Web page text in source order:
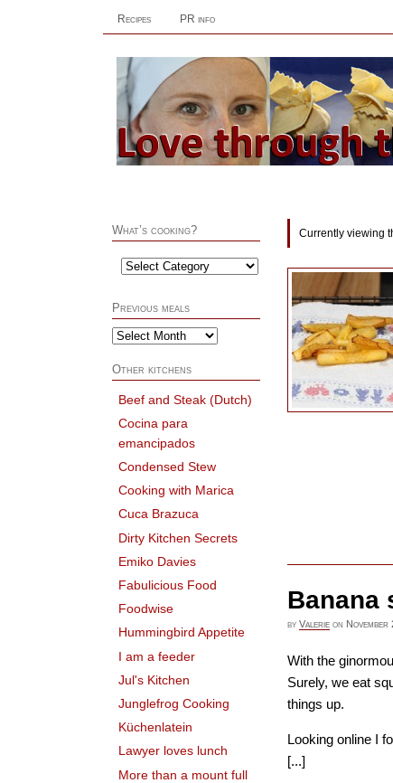
Recipes PR info
Currently viewing
Banana
by Valerie on November
With the
Surely, we eat
things up.
Looking online I
[...]
What’s cooking?
Previous meals
Other kitchens
Beef and Steak (Dutch)
Cocina para
emancipados
Condensed Stew
Cooking with Marica
Cuca Brazuca
Dirty Kitchen Secrets
Emiko Davies
Fabulicious Food
Foodwise
Hummingbird Appetite
I am a feeder
Jul's Kitchen
Junglefrog Cooking
Küchenlatein
Lawyer loves lunch
More than a mount full